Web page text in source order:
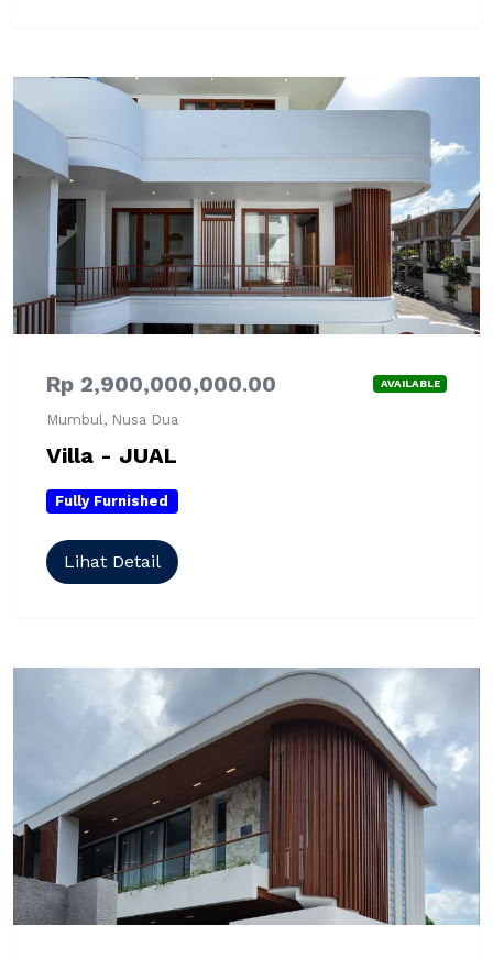
Rp 2,900,000,000.00 AVAILABLE
Mumbul, Nusa Dua
Villa - JUAL
Fully Furnished
Lihat Detail